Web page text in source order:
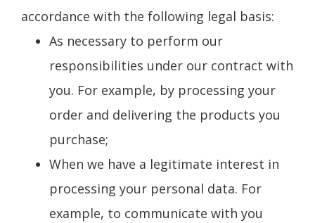
accordance with the following legal basis:
As necessary to perform our
responsibilities under our contract with
you. For example, by processing your
order and delivering the products you
purchase;
When we have a legitimate interest in
processing your personal data. For
example, to communicate with you